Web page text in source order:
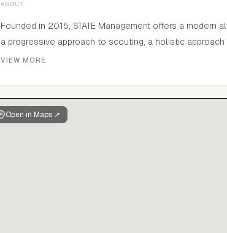
ABOUT
Founded in 2015, STATE Management offers a modern
a progressive approach to scouting, a holistic
approach to management, STATE guides the
VIEW MORE
Open in Maps ↗